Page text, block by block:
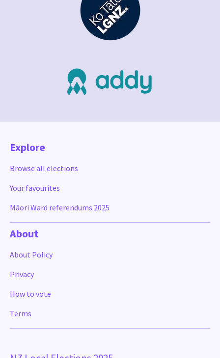
Explore
Browse all elections
Your favourites
Māori Ward referendums 2025
About
About Policy
Privacy
How to vote
Terms